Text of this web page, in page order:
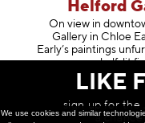
Helford
On view in
Gallery in Chloe
Early’s paintings
—half-lit
LIKE
sign up for the
a
We use cookies and similar